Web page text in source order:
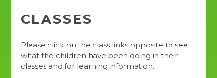
CLASSES
Please click on the class links opposite to see
what the children have been doing in their
classes and for learning information.